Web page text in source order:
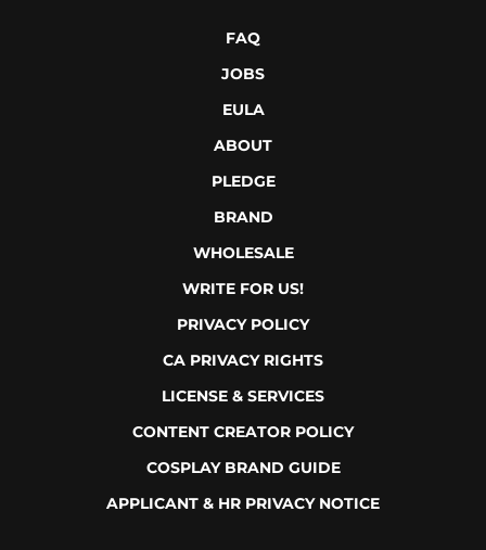
FAQ
JOBS
EULA
ABOUT
PLEDGE
BRAND
WHOLESALE
WRITE FOR US!
PRIVACY POLICY
CA PRIVACY RIGHTS
LICENSE & SERVICES
CONTENT CREATOR POLICY
COSPLAY BRAND GUIDE
APPLICANT & HR PRIVACY NOTICE